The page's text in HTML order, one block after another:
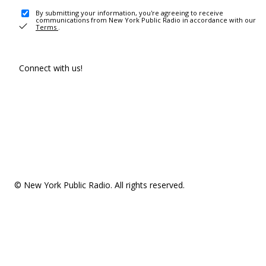
By submitting your information, you're agreeing to receive
communications from New York Public Radio in accordance with our
Terms .
Connect with us!
© New York Public Radio. All rights reserved.